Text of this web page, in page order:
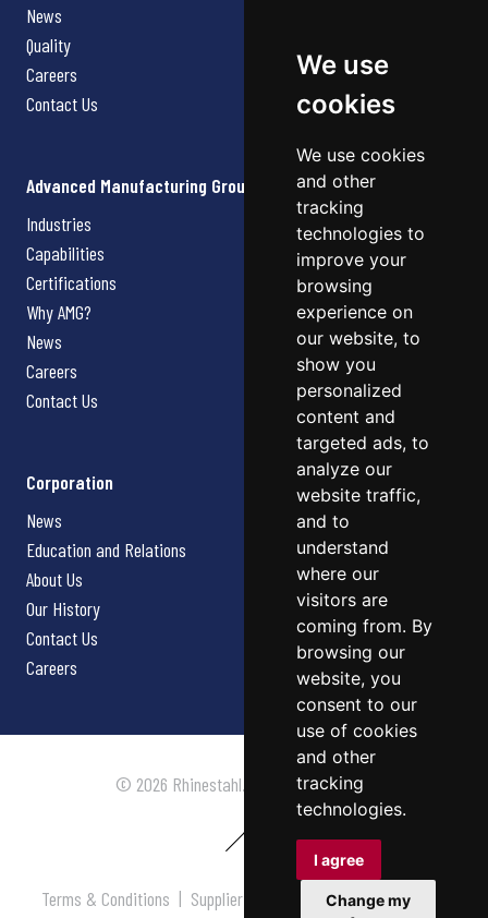
We use
cookies
We use cookies
and other
tracking
technologies to
improve your
browsing
experience on
our website, to
show you
personalized
content and
targeted ads, to
analyze our
website traffic,
and to
understand
where our
visitors are
coming from. By
browsing our
website, you
consent to our
use of cookies
and other
tracking
technologies.
I agree
Change my
News
Quality
Careers
Contact Us
Advanced Manufacturing Group
Industries
Capabilities
Certifications
Why AMG?
News
Careers
Contact Us
Corporation
News
Education and Relations
About Us
Our History
Contact Us
Careers
© 2026 Rhinestahl. All rights reserved.
Terms & Conditions | Supplier Terms & Conditions |Privacy